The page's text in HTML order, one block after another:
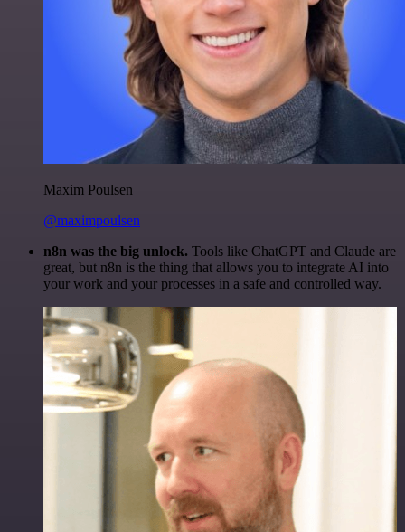
Maxim Poulsen
@maximpoulsen
n8n was the big unlock. Tools like ChatGPT and Claude are
great, but n8n is the thing that allows you to integrate AI into
your work and your processes in a safe and controlled way.